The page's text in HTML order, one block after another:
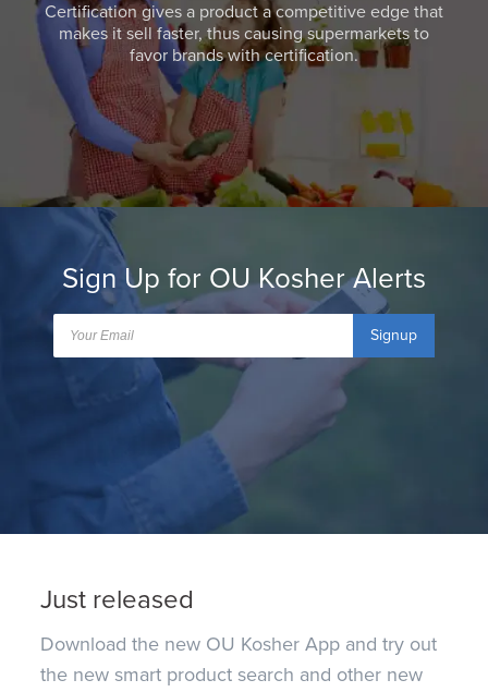
Certification gives a product a competitive edge that
makes it sell faster, thus causing supermarkets to
favor brands with certification.
Sign Up for OU Kosher Alerts
Signup
Just released
Download the new OU Kosher App and try out
the new smart product search and other new